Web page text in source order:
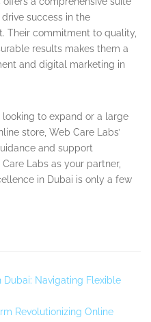
success in the
Their commitment to quality,
results makes them a
and digital marketing in
looking to expand or a large
store, Web Care Labs’
and support
Labs as your partner,
in Dubai is only a few
Dubai: Navigating Flexible
Revolutionizing Online